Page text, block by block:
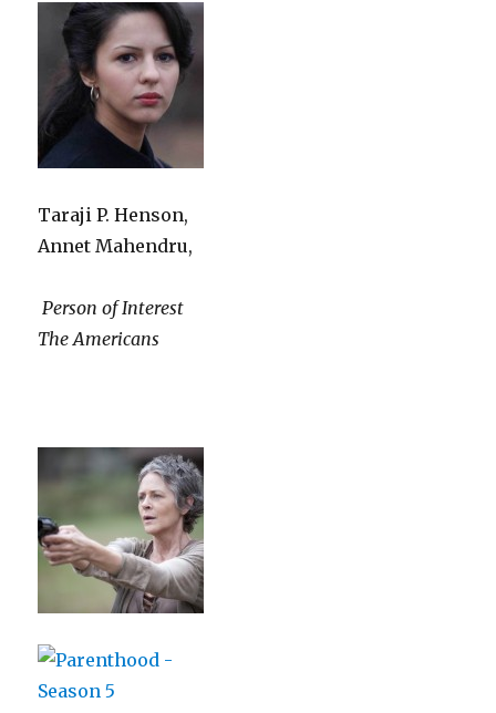
Taraji P. Henson,
Annet Mahendru,
Person of Interest
The Americans